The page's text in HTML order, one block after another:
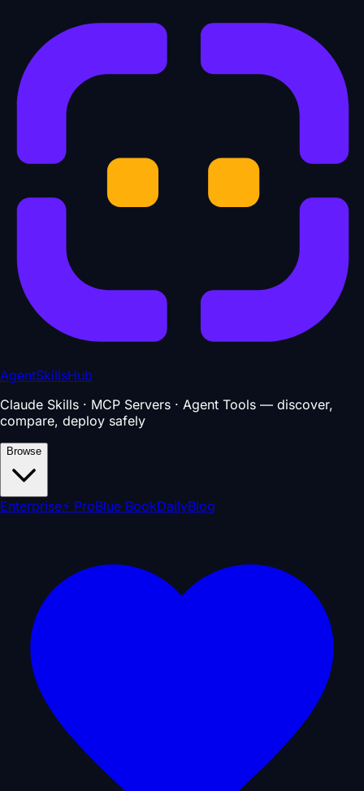
AgentSkillsHub
Claude Skills · MCP Servers · Agent Tools — discover,
compare, deploy safely
Browse
Enterprise⚡ ProBlue BookDailyBlog